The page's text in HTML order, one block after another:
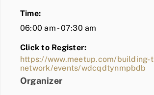
BLOG
MEMBER LOGIN
Time:
06:00 am - 07:30 am
Click to Register:
https://www.meetup.com/building-
network/events/wdcqdtynmpbdb
Organizer